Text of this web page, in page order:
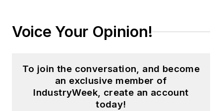
Voice Your Opinion!
To join the conversation, and become
an exclusive member of
IndustryWeek, create an account
today!